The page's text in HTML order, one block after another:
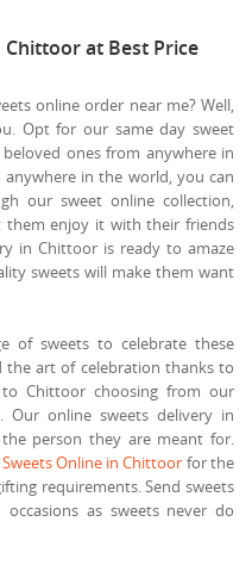
at Best Price
online order near me? Well,
Opt for our same day sweet
ones from anywhere in
in the world, you can
our sweet online collection,
them enjoy it with their friends
in Chittoor is ready to amaze
sweets will make them want
of sweets to celebrate these
the art of celebration thanks to
to Chittoor choosing from our
online sweets delivery in
person they are meant for.
Online in Chittoor for the
requirements. Send sweets
as sweets never do